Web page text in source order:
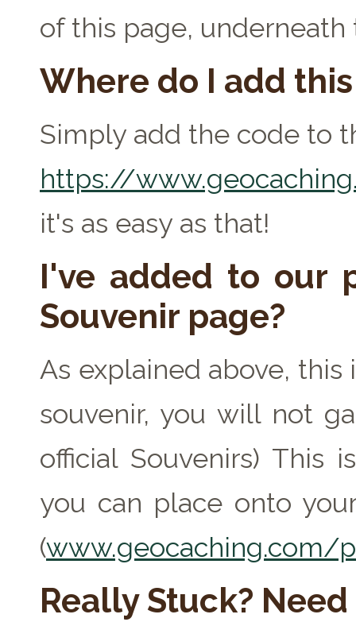
of this page,
Where do I add
Simply add the code to
https://
it's as easy as that!
I've added to our
Souvenir page?
As explained above,
souvenir, you will not
official Souvenirs) This
you can place onto
(www.geocaching.com/
Really Stuck?